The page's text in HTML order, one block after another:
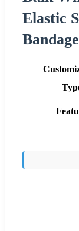
Elastic
Bandage